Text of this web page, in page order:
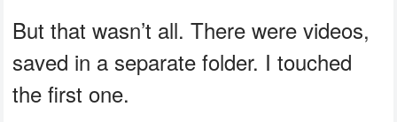
But that wasn’t all. There were videos,
saved in a separate folder. I touched
the first one.